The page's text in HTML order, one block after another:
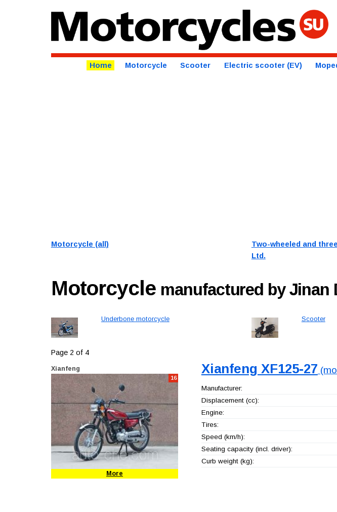
Home Motorcycle Scooter Electric scooter (EV)
Motorcycle (all) Two-wheeled and
Ltd.
Motorcycle manufactured by Jinan
Underbone motorcycle Scooter
Page 2 of 4
Xianfeng
16
More
Xianfeng XF125-27
Manufacturer:
Displacement (cc):
Engine:
Tires:
Speed (km/h):
Seating capacity (incl. driver):
Curb weight (kg):